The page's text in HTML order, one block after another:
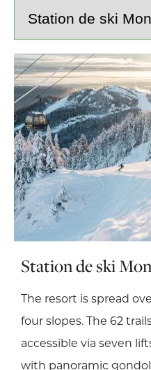
Station de ski
The resort is spread
four slopes. The 62
accessible via seven
with panoramic